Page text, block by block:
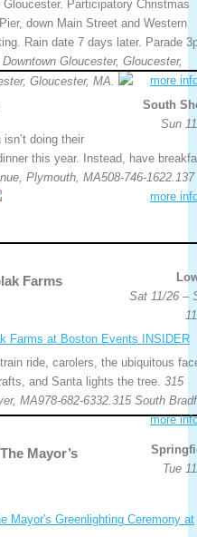
Participatory Christmas
down Main Street and Western
Rain date 7 days later. Parade
Downtown Gloucester, Gloucester,
Gloucester, MA.
more
South
Sun
doing their
this year. Instead, have
Plymouth, MA508-746-1622.137
more
Sat 11/26 –
Farms
ride, carolers, the ubiquitous
and Santa lights the tree. 315
MA978-682-6332.315 South
more
Tue
Mayor’s